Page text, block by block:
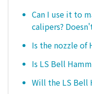
Can I use it to
calipers?
Is the nozzle of
Is LS Bell
Will the LS Bell